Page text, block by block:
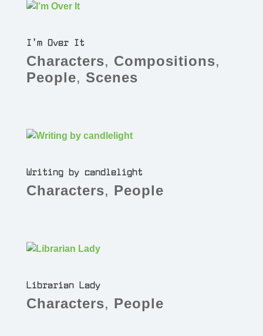
I’m Over It
Characters, Compositions,
People, Scenes
Writing by candlelight
Characters, People
Librarian Lady
Characters, People